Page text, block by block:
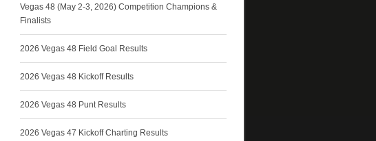
Vegas 48 (May 2-3, 2026) Competition Champions &
Finalists
2026 Vegas 48 Field Goal Results
2026 Vegas 48 Kickoff Results
2026 Vegas 48 Punt Results
2026 Vegas 47 Kickoff Charting Results